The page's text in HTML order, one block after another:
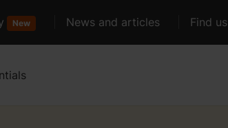
New News and articles Find us